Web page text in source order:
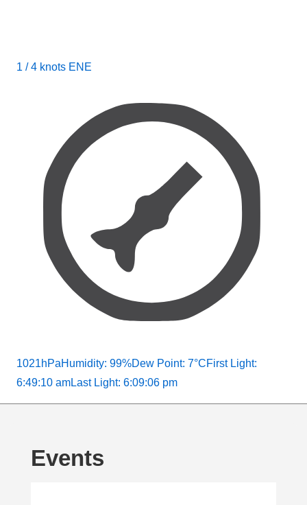
1 / 4 knots ENE
1021hPaHumidity: 99%Dew Point: 7°CFirst Light:
6:49:10 amLast Light: 6:09:06 pm
Events